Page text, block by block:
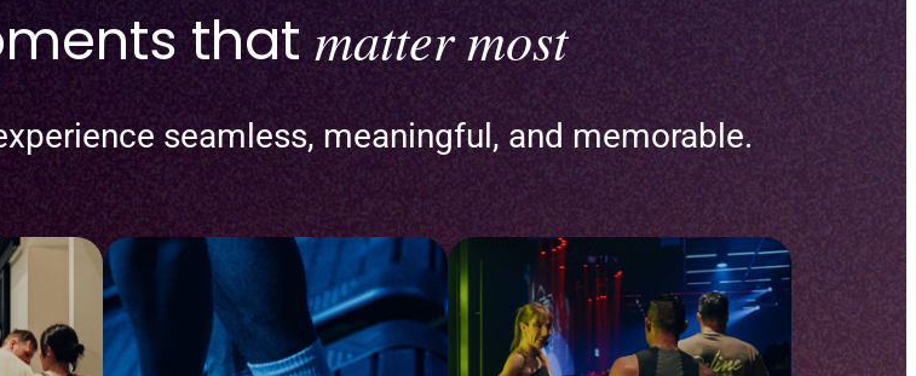
thatmatter most
seamless, meaningful, and memorable.